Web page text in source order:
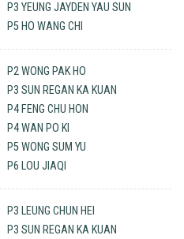
P3 YEUNG JAYDEN YAU SUN
P5 HO WANG CHI
P2 WONG PAK HO
P3 SUN REGAN KA KUAN
P4 FENG CHU HON
P4 WAN PO KI
P5 WONG SUM YU
P6 LOU JIAQI
P3 LEUNG CHUN HEI
P3 SUN REGAN KA KUAN